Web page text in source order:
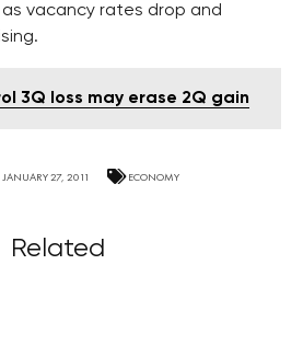
vacancy rates drop and
3Q loss may erase 2Q gain
JANUARY 27, 2011 ECONOMY
Related